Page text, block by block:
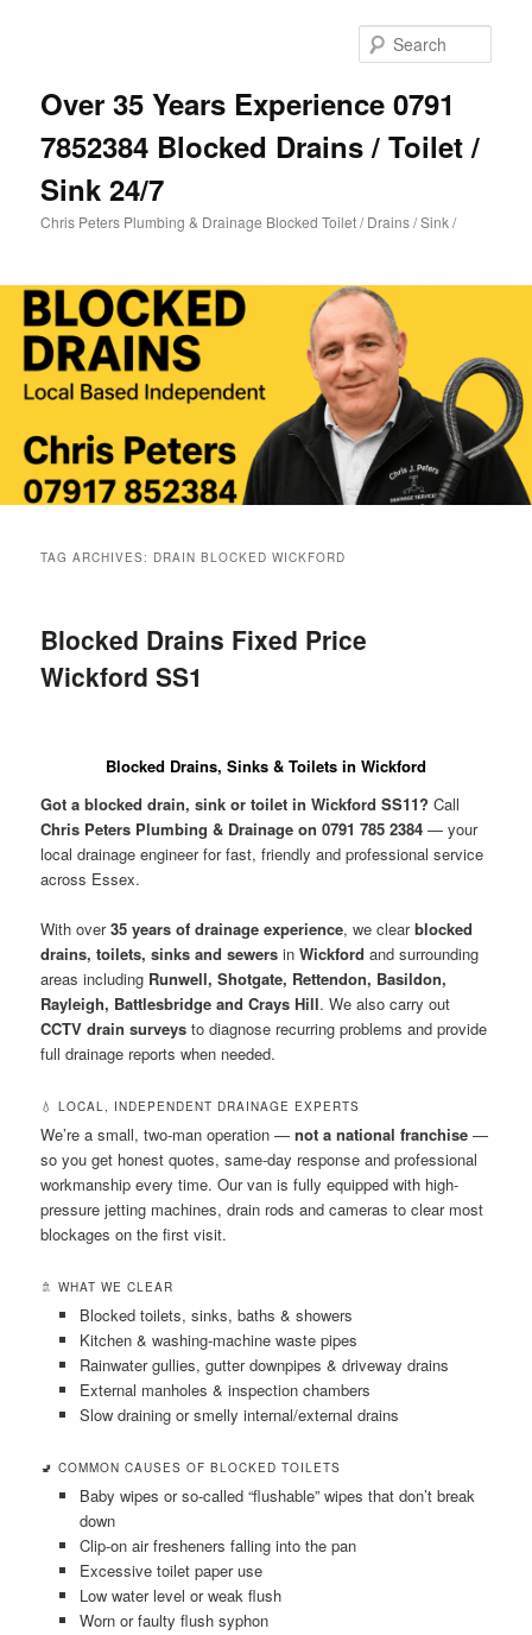
Over 35 Years Experience 0791
7852384 Blocked Drains / Toilet /
Sink 24/7
Chris Peters Plumbing & Drainage Blocked Toilet / Drains / Sink /
TAG ARCHIVES: DRAIN BLOCKED WICKFORD
Blocked Drains Fixed Price
Wickford SS1
Blocked Drains, Sinks & Toilets in Wickford
Got a blocked drain, sink or toilet in Wickford SS11? Call
Chris Peters Plumbing & Drainage on 0791 785 2384 — your
local drainage engineer for fast, friendly and professional service
across Essex.
With over35 years of drainage experience, we clearblocked
drains, toilets, sinks and sewers inWickford and surrounding
areas including Runwell, Shotgate, Rettendon, Basildon,
Rayleigh, Battlesbridge and Crays Hill. We also carry out
CCTV drain surveys to diagnose recurring problems and provide
full drainage reports when needed.
💧 LOCAL, INDEPENDENT DRAINAGE EXPERTS
We’re a small, two-man operation —not a national franchise —
so you get honest quotes, same-day response and professional
workmanship every time. Our van is fully equipped with high-
pressure jetting machines, drain rods and cameras to clear most
blockages on the first visit.
🚿 WHAT WE CLEAR
Blocked toilets, sinks, baths & showers
Kitchen & washing-machine waste pipes
Rainwater gullies, gutter downpipes & driveway drains
External manholes & inspection chambers
Slow draining or smelly internal/external drains
🚽 COMMON CAUSES OF BLOCKED TOILETS
Baby wipes or so-called “flushable” wipes that don’t break
down
Clip-on air fresheners falling into the pan
Excessive toilet paper use
Low water level or weak flush
Worn or faulty flush syphon